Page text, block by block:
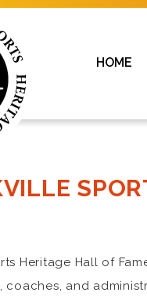
HOME
Heritage Hall of
coaches, and